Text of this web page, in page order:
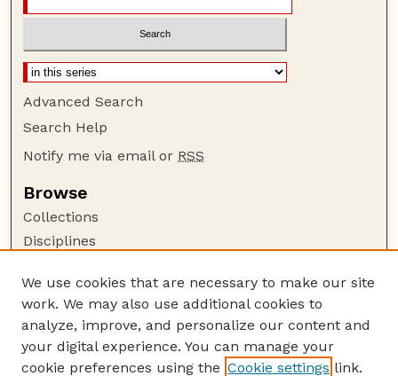
Advanced Search
Search Help
Notify me via email or RSS
Browse
Collections
Disciplines
Author Corner
Author FAQ
Guide to Submitting
Submit your paper or article
We use cookies that are necessary to make our site
work. We may also use additional cookies to
analyze, improve, and personalize our content and
your digital experience. You can manage your
cookie preferences using the Cookie settings link.